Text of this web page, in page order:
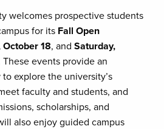
welcomes prospective students
for its Fall Open
October 18, and Saturday,
These events provide an
explore the university’s
faculty and students, and
scholarships, and
also enjoy guided campus